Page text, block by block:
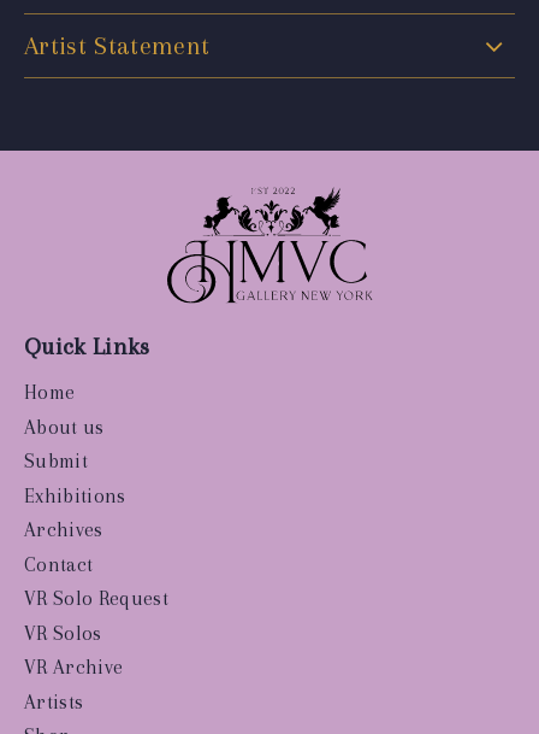
Artist Statement
Quick Links
Home
About us
Submit
Exhibitions
Archives
Contact
VR Solo Request
VR Solos
VR Archive
Artists